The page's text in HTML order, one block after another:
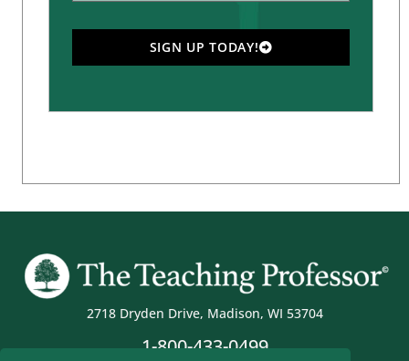
SIGN UP TODAY!
2718 Dryden Drive, Madison, WI 53704
1-800-433-0499